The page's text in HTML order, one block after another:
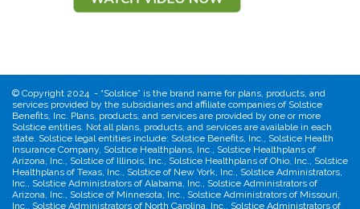
© Copyright 2024 - “Solstice” is the brand name for plans, products, and
services provided by the subsidiaries and affiliate companies of Solstice
Benefits, Inc. Plans, products, and services are provided by one or more
Solstice entities. Not all plans, products, and services are available in each
state. Solstice legal entities include: Solstice Benefits, Inc., Solstice Health
Insurance Company, Solstice Healthplans, Inc., Solstice Healthplans of
Arizona, Inc., Solstice of Illinois, Inc., Solstice Healthplans of Ohio, Inc., Solstice
Healthplans of Texas, Inc., Solstice of New York, Inc., Solstice Administrators,
Inc., Solstice Administrators of Alabama, Inc., Solstice Administrators of
Arizona, Inc., Solstice of Minnesota, Inc., Solstice Administrators of Missouri,
Inc., Solstice Administrators of North Carolina, Inc., Solstice Administrators of